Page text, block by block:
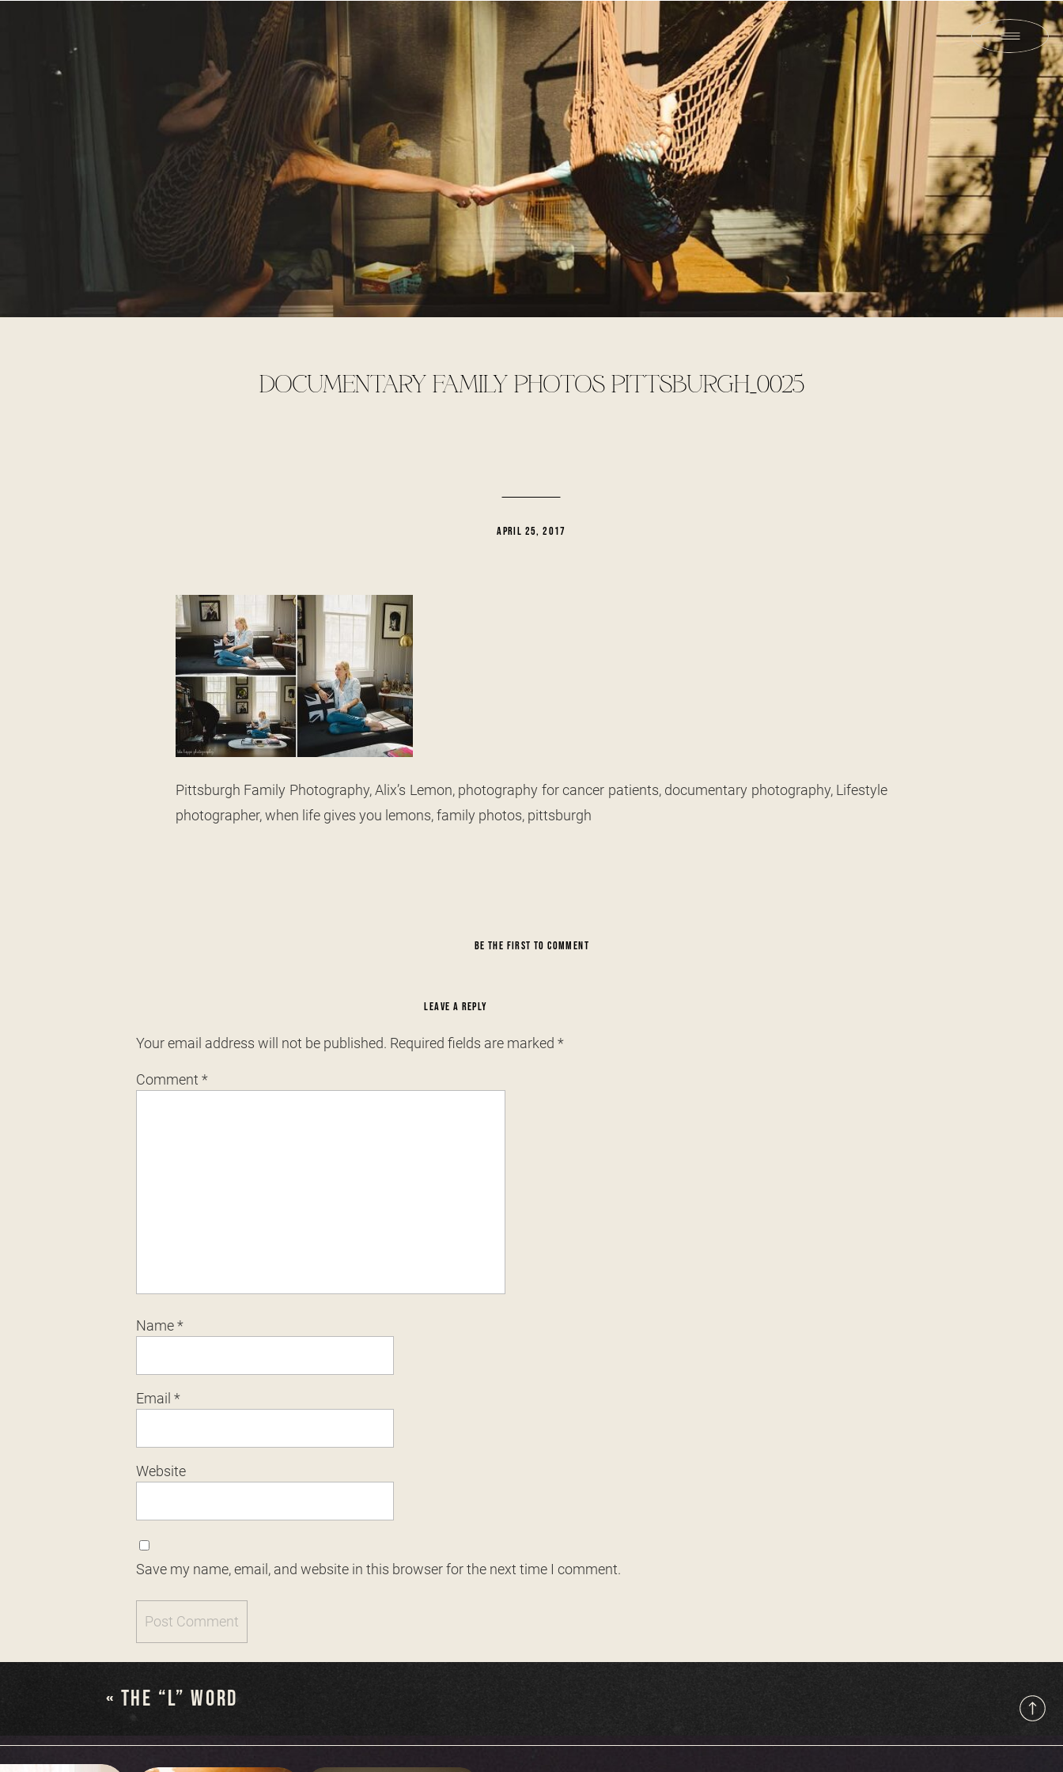
DOCUMENTARY FAMILY PHOTOS PITTSBURGH_0025
APRIL 25, 2017
Pittsburgh Family Photography, Alix’s Lemon, photography for cancer patients, documentary photography, Lifestyle
photographer, when life gives you lemons, family photos, pittsburgh
BE THE FIRST TO COMMENT
LEAVE A REPLY
Your email address will not be published. Required fields are marked *
Comment *
Name*
Email *
Website
Save my name, email, and website in this browser for the next time I comment.
« THE “L” WORD